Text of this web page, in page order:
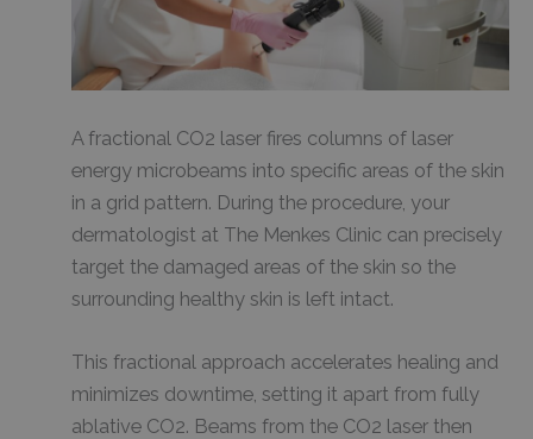
A fractional CO2 laser fires columns of laser
energy microbeams into specific areas of the skin
in a grid pattern. During the procedure, your
dermatologist at The Menkes Clinic can precisely
target the damaged areas of the skin so the
surrounding healthy skin is left intact.
This fractional approach accelerates healing and
minimizes downtime, setting it apart from fully
ablative CO2. Beams from the CO2 laser then